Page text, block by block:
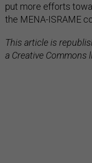
put more efforts
the MENA-ISRAME
This article is
a Creative Commons